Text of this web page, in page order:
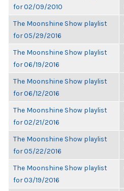
for 02/09/2010
The Moonshine Show playlist
for 05/29/2016
The Moonshine Show playlist
for 06/19/2016
The Moonshine Show playlist
for 06/12/2016
The Moonshine Show playlist
for 02/21/2016
The Moonshine Show playlist
for 05/22/2016
The Moonshine Show playlist
for 03/19/2016